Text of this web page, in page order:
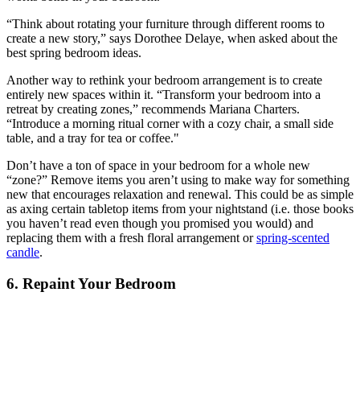
“Think about rotating your furniture through different rooms to
create a new story,” says Dorothee Delaye, when asked about the
best spring bedroom ideas.
Another way to rethink your bedroom arrangement is to create
entirely new spaces within it. “Transform your bedroom into a
retreat by creating zones,” recommends Mariana Charters.
“Introduce a morning ritual corner with a cozy chair, a small side
table, and a tray for tea or coffee."
Don’t have a ton of space in your bedroom for a whole new
“zone?” Remove items you aren’t using to make way for something
new that encourages relaxation and renewal. This could be as simple
as axing certain tabletop items from your nightstand (i.e. those books
you haven’t read even though you promised you would) and
replacing them with a fresh floral arrangement orspring-scented
candle.
6. Repaint Your Bedroom